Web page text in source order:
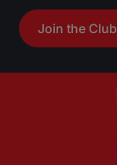
Join the Club